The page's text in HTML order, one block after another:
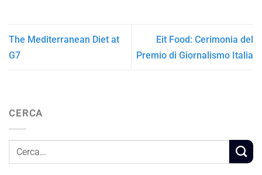
The Mediterranean Diet at
G7
Eit Food: Cerimonia del
Premio di Giornalismo Italia
CERCA